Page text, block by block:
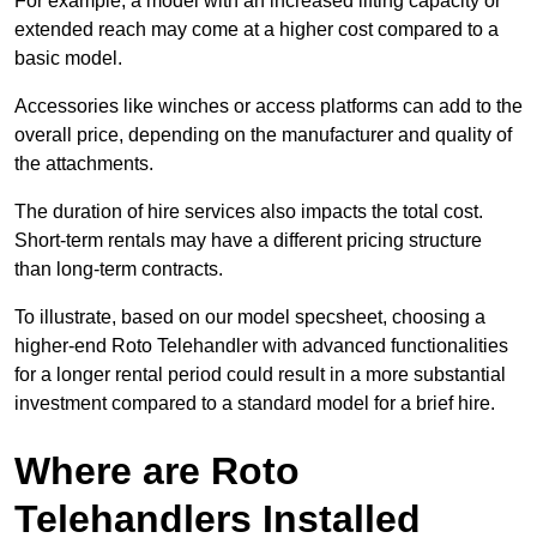
extended reach may come at a higher cost compared to a
basic model.
Accessories like winches or access platforms can add to the
overall price, depending on the manufacturer and quality of
the attachments.
The duration of hire services also impacts the total cost.
Short-term rentals may have a different pricing structure
than long-term contracts.
To illustrate, based on our model specsheet, choosing a
higher-end Roto Telehandler with advanced functionalities
for a longer rental period could result in a more substantial
investment compared to a standard model for a brief hire.
Where are Roto
Telehandlers Installed